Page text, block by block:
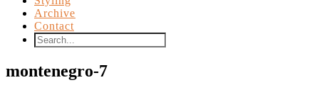
Archive
Contact
montenegro-7